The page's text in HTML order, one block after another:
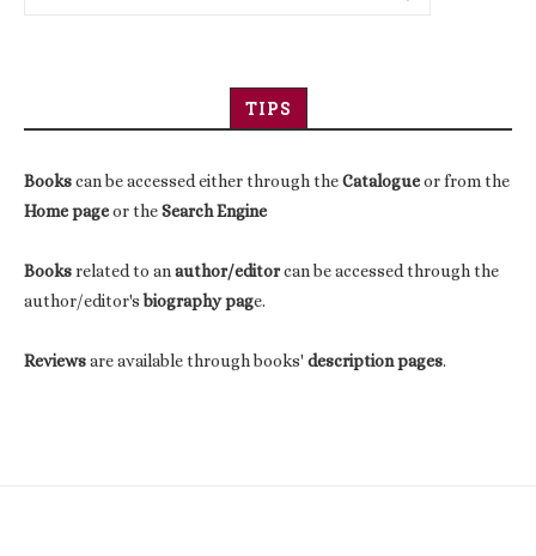
TIPS
Bookscan be accessed either through theCatalogueor from the
Home pageor theSearch Engine
Booksrelated to anauthor/editorcan be accessed through the
author/editor'sbiography page.
Reviewsare available through books' description pages.